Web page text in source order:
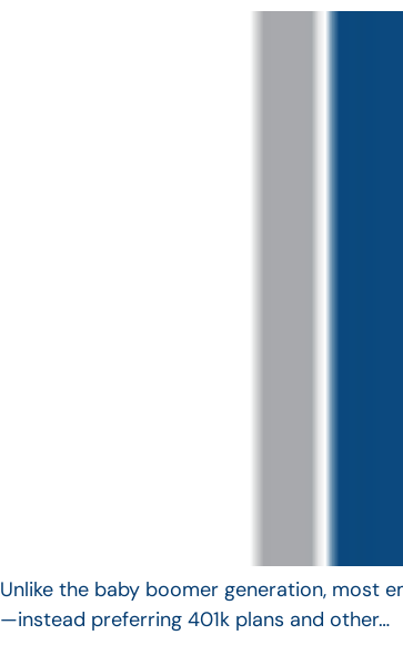
Unlike the baby boomer generation, most
—instead preferring 401k plans and other…